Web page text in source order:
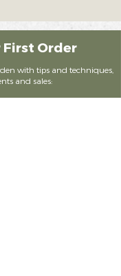
First Order
with tips and techniques,
and sales: